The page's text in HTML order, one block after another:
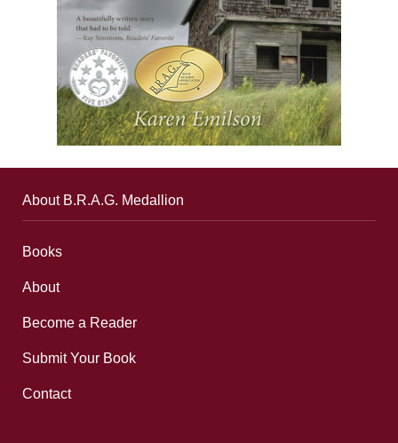
About B.R.A.G. Medallion
Books
About
Become a Reader
Submit Your Book
Contact